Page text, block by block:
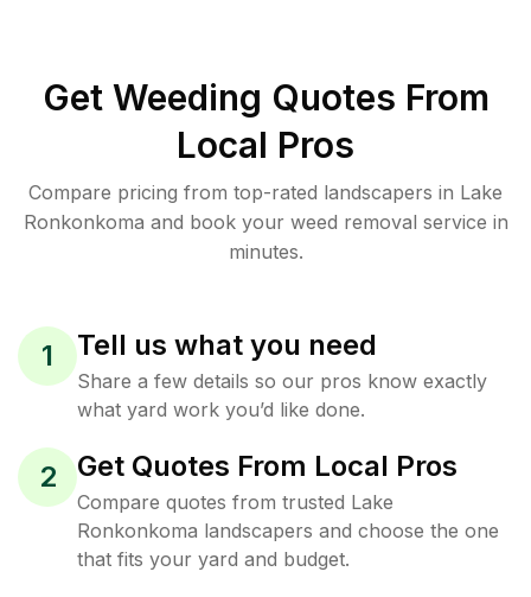
Get Weeding Quotes From
Local Pros
Compare pricing from top-rated landscapers in Lake
Ronkonkoma and book your weed removal service in
minutes.
1 Tell us what you need
Share a few details so our pros know exactly
what yard work you’d like done.
2 Get Quotes From Local Pros
Compare quotes from trusted Lake
Ronkonkoma landscapers and choose the one
that fits your yard and budget.